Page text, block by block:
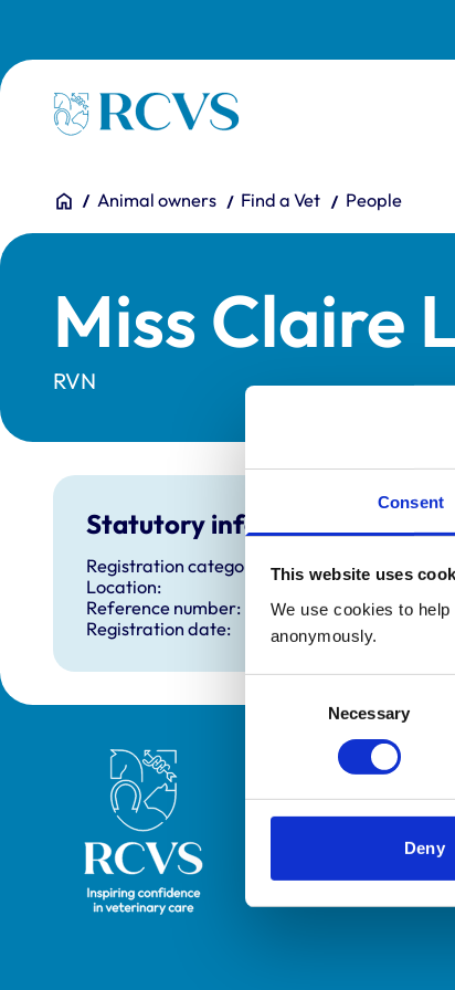
Consent
This website uses
We use cookies to
anonymously.
Necessary
Deny
Homepage
You are here:
HomeAnimal owners Find a Vet People
Miss Claire
RVN
Statutory information
Registration category:
Location:
Reference number:
Registration date:
Royal College of Veterinary Surgeons